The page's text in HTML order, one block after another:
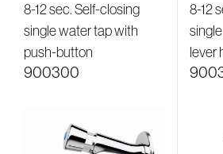
8-12 sec. Self-closing
single water tap with
push-button
900300
8-12
lever